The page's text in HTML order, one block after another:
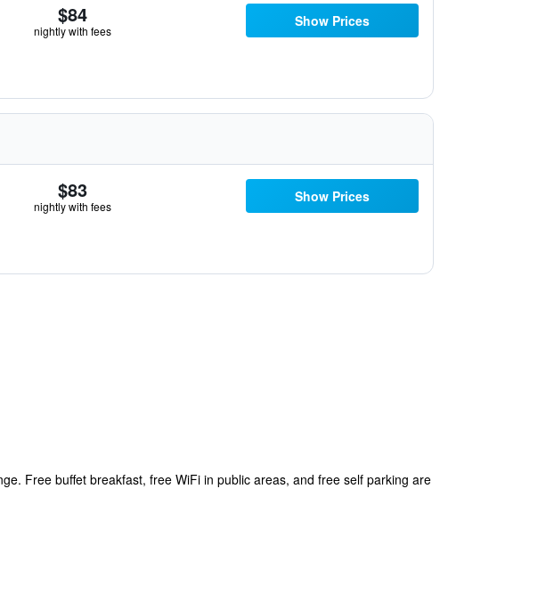
$84
nightly with fees
Show Prices
$83
nightly with fees
Show Prices
Free buffet breakfast, free WiFi in public areas, and free self parking are